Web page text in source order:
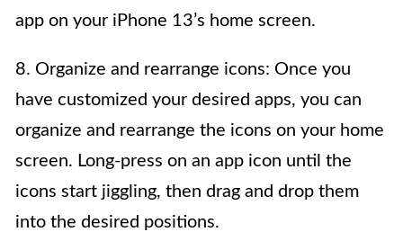
app on your iPhone 13’s home screen.
8. Organize and rearrange icons: Once you
have customized your desired apps, you can
organize and rearrange the icons on your home
screen. Long-press on an app icon until the
icons start jiggling, then drag and drop them
into the desired positions.